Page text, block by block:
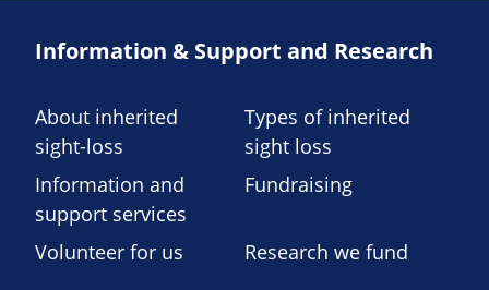
Information & Support and Research
About inherited
sight-loss
Types of inherited
sight loss
Information and
support services
Fundraising
Volunteer for us Research we fund